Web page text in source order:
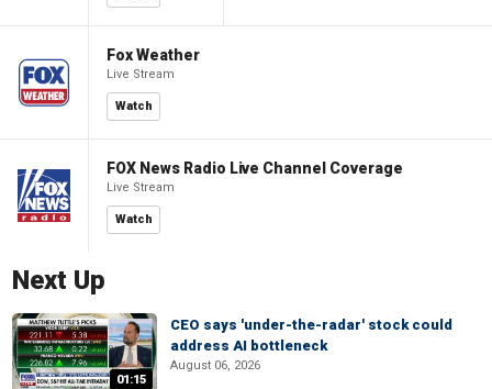
Fox Weather
Live Stream
Watch
FOX News Radio Live Channel Coverage
Live Stream
Watch
Next Up
01:15
CEO says 'under-the-radar' stock could
address AI bottleneck
August 06, 2026